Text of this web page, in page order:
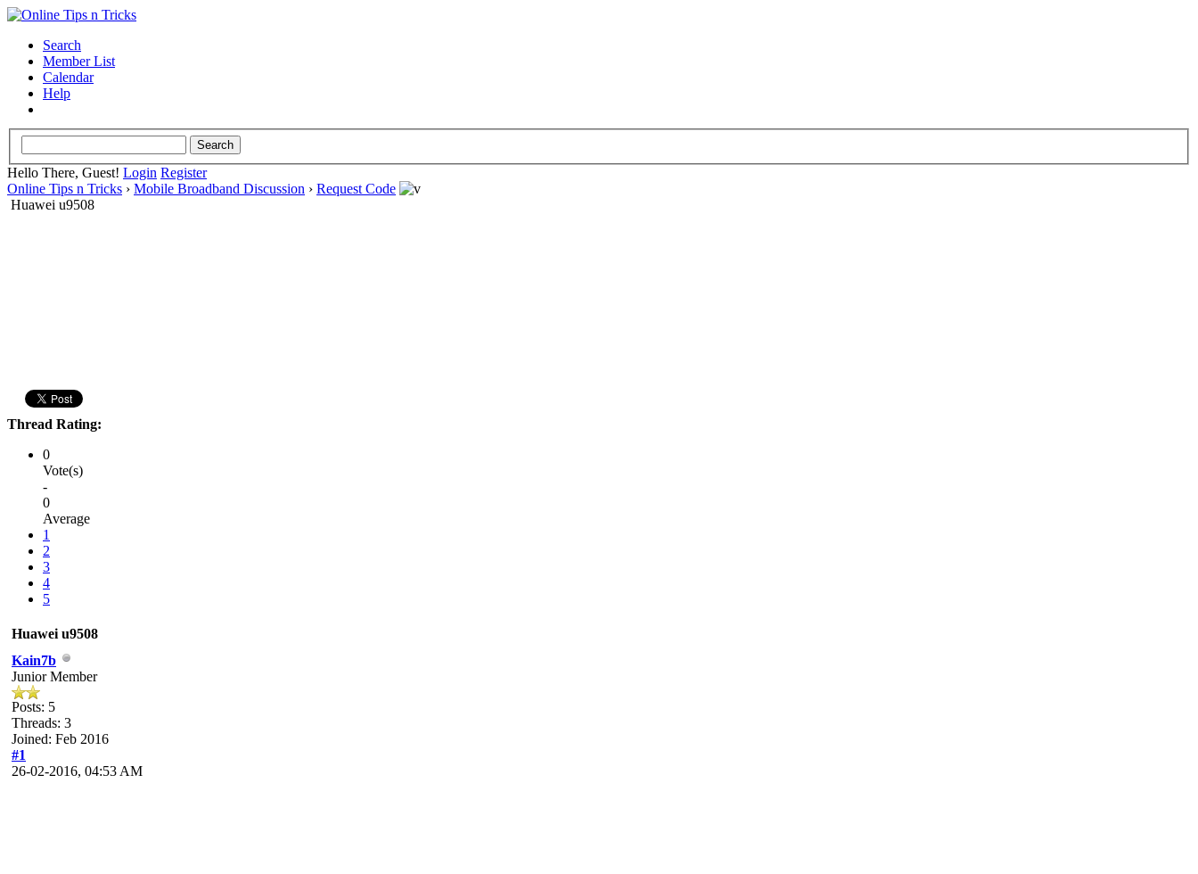
Search
Member List
Calendar
Help
Hello There, Guest! Login Register
Online Tips n Tricks › Mobile Broadband Discussion › Request Code
Huawei u9508
Thread Rating:
0
Vote(s)
-
0
Average
1
2
3
4
5
Huawei u9508
Kain7b
Junior Member
Posts: 5
Threads: 3
Joined: Feb 2016
#1
26-02-2016, 04:53 AM